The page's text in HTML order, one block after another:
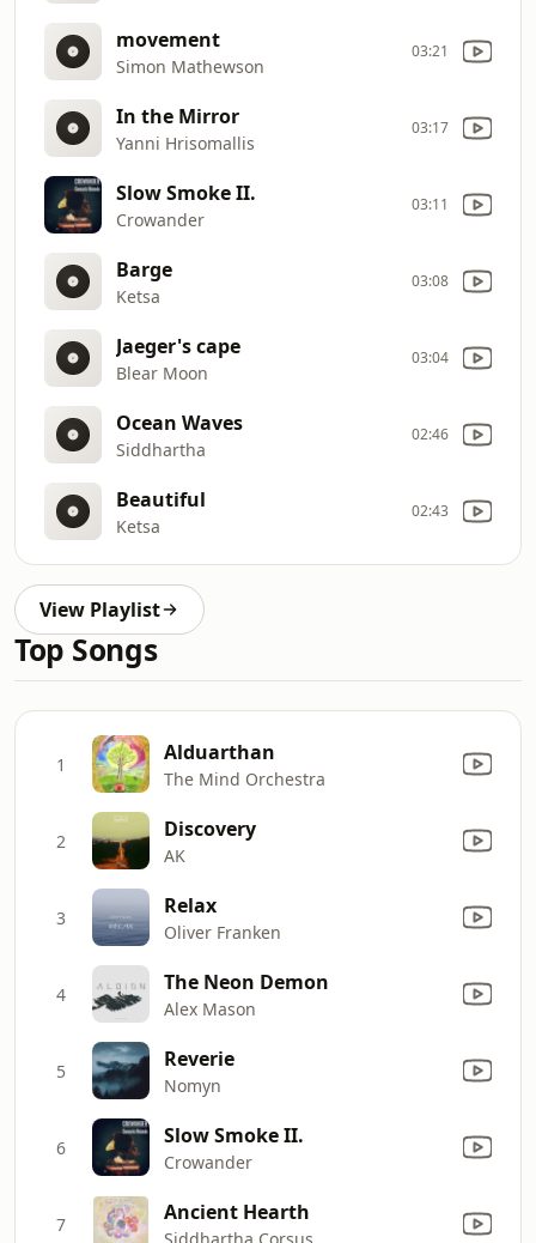
movement
Simon Mathewson
03:21
In the Mirror
Yanni Hrisomallis
03:17
Slow Smoke II.
Crowander
03:11
Barge
Ketsa
03:08
Jaeger's cape
Blear Moon
03:04
Ocean Waves
Siddhartha
02:46
Beautiful
Ketsa
02:43
View Playlist
Top Songs
1 Alduarthan
The Mind Orchestra
2 Discovery
AK
3 Relax
Oliver Franken
4 The Neon Demon
Alex Mason
5 Reverie
Nomyn
6 Slow Smoke II.
Crowander
7 Ancient Hearth
Siddhartha Corsus